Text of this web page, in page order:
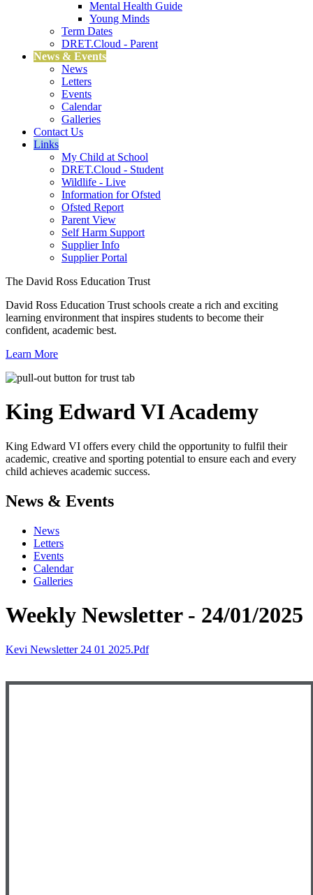
Mental Health Guide
Young Minds
Term Dates
DRET.Cloud - Parent
News & Events
News
Letters
Events
Calendar
Galleries
Contact Us
Links
My Child at School
DRET.Cloud - Student
Wildlife - Live
Information for Ofsted
Ofsted Report
Parent View
Self Harm Support
Supplier Info
Supplier Portal
The David Ross Education Trust
David Ross Education Trust schools create a rich and exciting
learning environment that inspires students to become their
confident, academic best.
Learn More
King Edward VIAcademy
King Edward VI offers every child the opportunity to fulfil their
academic, creative and sporting potential to ensure each and every
child achieves academic success.
News & Events
News
Letters
Events
Calendar
Galleries
Weekly Newsletter - 24/01/2025
Kevi Newsletter 24 01 2025.pdf